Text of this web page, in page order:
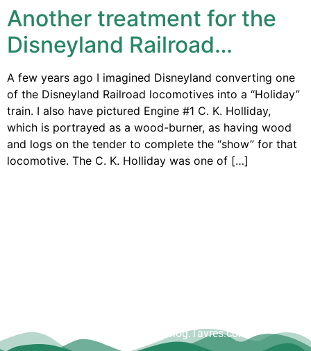
Another treatment for the
Disneyland Railroad…
A few years ago I imagined Disneyland converting one
of the Disneyland Railroad locomotives into a “Holiday”
train. I also have pictured Engine #1 C. K. Holliday,
which is portrayed as a wood-burner, as having wood
and logs on the tender to complete the “show” for that
locomotive. The C. K. Holliday was one of […]
www.Blog.Tavres.com